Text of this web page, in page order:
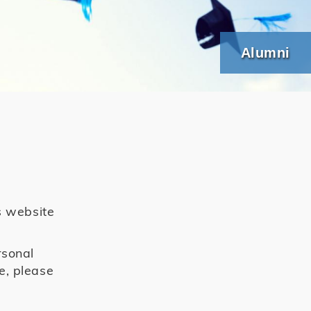
Alumni
website
please